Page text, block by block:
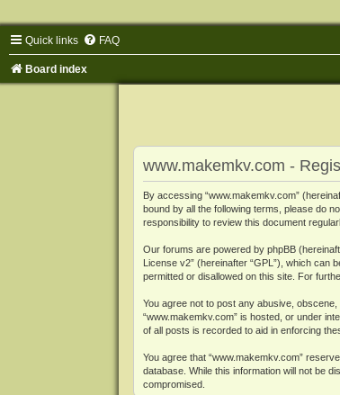
Quick links FAQ
Board index
www.makemkv.com -
By accessing “www.makemkv.com”
bound by all the following terms, please do
responsibility to review this document
Our forums are powered by phpBB
License v2” (hereinafter “GPL”), which can
permitted or disallowed on this site. For
You agree not to post any abusive,
“www.makemkv.com” is hosted, or under
of all posts is recorded to aid in enforcing
You agree that “www.makemkv.com”
database. While this information will not be
compromised.